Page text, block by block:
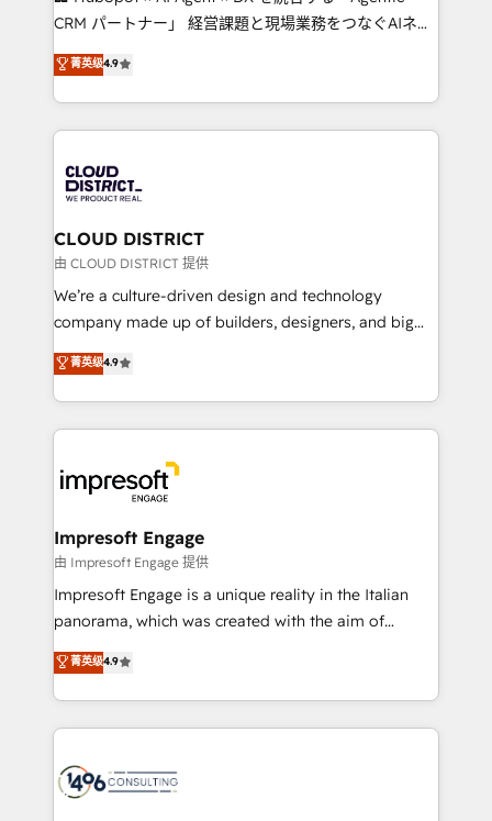
that drive measurable growth. 🌎 Highlights: • 10+
Platform Migration Excellence. • Top 3 Partner of the
Year LATAM 2022, 2023, 2024, 2025. • Partner of the
business with HubSpot? Let Cebra’s experts help
you grow faster, smarter, and with impact.
CRM パートナー」 経営課題と現場業務をつなぐAIネイ
ティブ・エージェンシーとして、HubSpot Eliteの実装
力で顧客フロント業務を再設計します。 💡 100inc は何
をする会社か？ HubSpotを共通基盤に、AIエージェン
トを組み込んだ顧客フロント業務（マーケティング・営
ィブ・エージェンシーです。事業部・グループ会社・部
門が分立する組織で、データと業務プロセスのサイロ化
を、CRMを軸とした全社共通基盤に再構築します。意
思決定者・PMO・現場担当者に並走します。 1️⃣
HubSpot導入・活用支援 顧客データの一元化から、
GTMの見える化・自動化まで。全Hub統合運用、デー
2️⃣ AIエージェント組織構築 営業・マーケティング業務
の一部をAIが自律実行する組織への移行を設計・実装。
DX × AI推進のPMO伴走支援 複数部門をまたぐDX×AI変
革を、構想から実装・定着までPMOとして主導。「設
の統合・浸透・変革管理を実行します。 ▸ CMS戦略設
計・導線設計・テンプレート設計をContent Hubで一体
提供。 ▸ 既存CRM・MAからの移行支援：Salesforce・
Marketo・Pardot等からの移行、カスタム設計、履歴
ンツとサイト構造を最適化。 🏆 なぜ100incを選ぶの
か？ ✓ HubSpot Eliteパートナー認定 ✓ HubSpotアワ
ード受賞・HUGリーダー ✓ ISO27001:2022 /
菁英级4.9
CLOUD DISTRICT
由 CLOUD DISTRICT 提供
We’re a culture-driven design and technology
company made up of builders, designers, and big
thinkers. We blend strategy, design, and
development—always fueled by curiosity—to turn
ideas, opportunities, and challenges into meaningful
experiences. To us, technology is more than just
and—most importantly—simple. That’s why we lean
into bold ideas and shape them into thoughtful
products and strategies that actually make a
difference.
菁英级4.9
Impresoft Engage
由 Impresoft Engage 提供
Impresoft Engage is a unique reality in the Italian
panorama, which was created with the aim of
putting Customer Experience at the center by
creating digital environments capable of integrating
people, processes and data. We offer the best
digital solutions on the market, ranging from CRM
marketing automation to online and offline sales
菁英级4.9